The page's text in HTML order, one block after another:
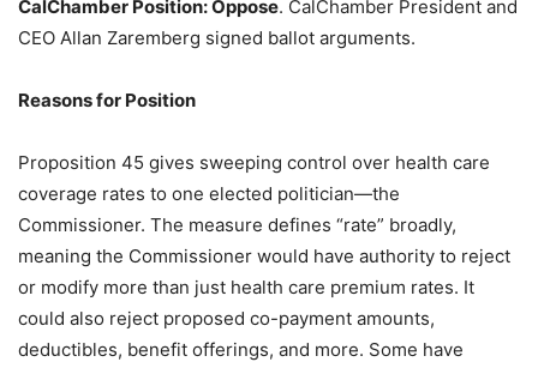
CalChamber Position:Oppose. CalChamber President and
CEO Allan Zaremberg signed ballot arguments.
Reasons for Position
Proposition 45 gives sweeping control over health care
coverage rates to one elected politician—the
Commissioner. The measure defines “rate” broadly,
meaning the Commissioner would have authority to reject
or modify more than just health care premium rates. It
could also reject proposed co-payment amounts,
deductibles, benefit offerings, and more. Some have